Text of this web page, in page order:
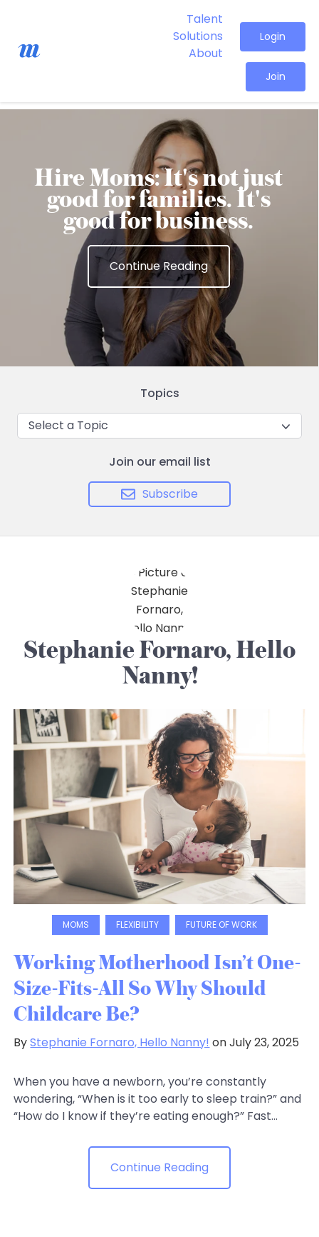
Talent
Solutions
About
Login
Join
Hire Moms: It's not just
good for families. It's
good for business.
Continue Reading
Topics
Select a Topic
Join our email list
Subscribe
Stephanie Fornaro, Hello
Nanny!
MOMS FLEXIBILITY FUTURE OF WORK
Working Motherhood Isn’t One-
Size-Fits-All So Why Should
Childcare Be?
ByStephanie Fornaro, Hello Nanny! on July 23, 2025
When you have a newborn, you’re constantly
wondering, “When is it too early to sleep train?” and
“How do I know if they’re eating enough?” Fast...
Continue Reading